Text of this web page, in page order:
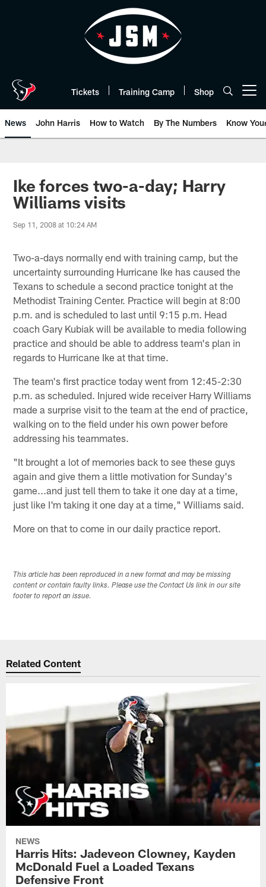
Tickets Training Camp Shop
News John Harris How to Watch By The Numbers Know
Ike forces two-a-day; Harry
Williams visits
Sep 11, 2008 at 10:24 AM
Two-a-days normally end with training camp, but the
uncertainty surrounding Hurricane Ike has caused the
Texans to schedule a second practice tonight at the
Methodist Training Center. Practice will begin at 8:00
p.m. and is scheduled to last until 9:15 p.m. Head
coach Gary Kubiak will be available to media following
practice and should be able to address team's plan in
regards to Hurricane Ike at that time.
The team's first practice today went from 12:45-2:30
p.m. as scheduled. Injured wide receiver Harry Williams
made a surprise visit to the team at the end of practice,
walking on to the field under his own power before
addressing his teammates.
"It brought a lot of memories back to see these guys
again and give them a little motivation for Sunday's
game...and just tell them to take it one day at a time,
just like I'm taking it one day at a time," Williams said.
More on that to come in our daily practice report.
This article has been reproduced in a new format and may be missing
content or contain faulty links. Please use the Contact Us link in our site
footer to report an issue.
Related Content
NEWS
Harris Hits: Jadeveon Clowney, Kayden
McDonald Fuel a Loaded Texans
Defensive Front